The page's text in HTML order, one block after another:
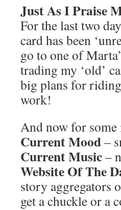
Just As I Praise
For the last two
card has been
go to one of
trading my ‘old’
big plans for
work!
And now for
Current Mood–
Current Music–
Website Of The
story aggregators
get a chuckle or a